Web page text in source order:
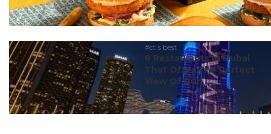
#ct's best
8 Restaurants In Dubai
That Offer The Perfect
View Of Burj ...